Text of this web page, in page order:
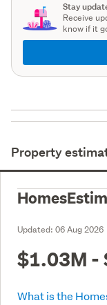
Stay
Receive
know if it
Property
Updated: 06 Aug 2026
$1.03M -
What is the